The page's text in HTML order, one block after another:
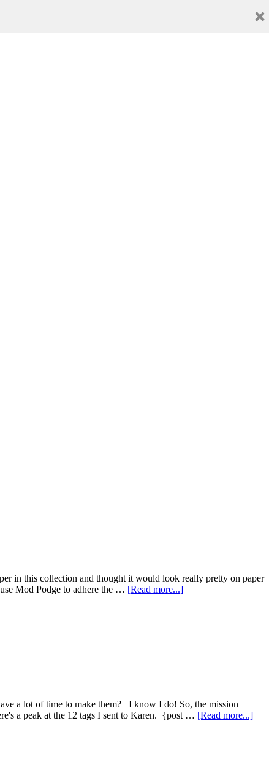
in this collection and thought it would look really pretty on paper
Mod Podge to adhere the … [Read more...]
a lot of time to make them? I know I do! So, the mission
a peak at the 12 tags I sent to Karen. {post … [Read more...]